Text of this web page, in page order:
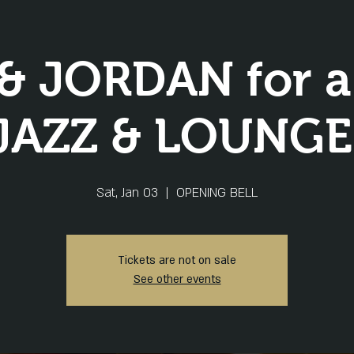
JORDAN for
&
Sat, Jan 03
  |
OPENING BELL
Tickets are not on sale
See other events